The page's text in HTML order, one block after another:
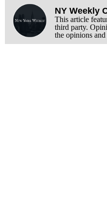
NY Weekly
This article
third party.
the opinions